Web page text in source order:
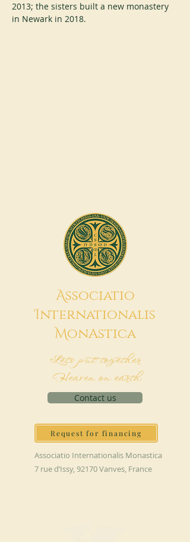
2013; the sisters built a new monastery
in Newark in 2018.
Associatio
Internationalis
MonAstica
Let's put together
Heaven on earth
Contact us
Request for financing
Associatio Internationalis Monastica
7 rue d’Issy, 92170 Vanves, France